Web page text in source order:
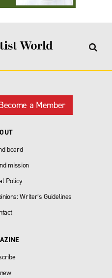
a Member
board
mission
Policy
Writer’s Guidelines